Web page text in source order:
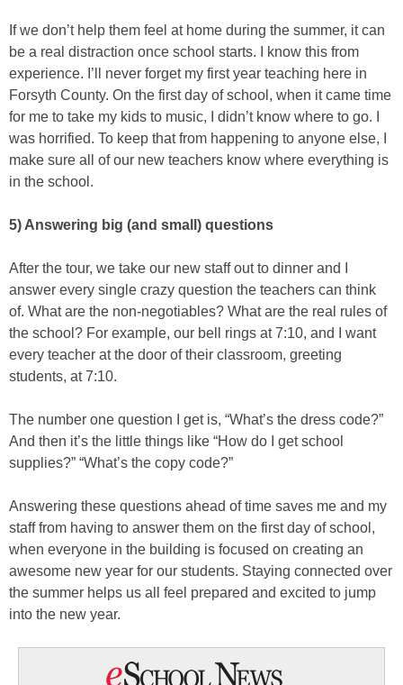
If we don’t help them feel at home during the summer, it can
be a real distraction once school starts. I know this from
experience. I’ll never forget my first year teaching here in
Forsyth County. On the first day of school, when it came time
for me to take my kids to music, I didn’t know where to go. I
was horrified. To keep that from happening to anyone else, I
make sure all of our new teachers know where everything is
in the school.
5) Answering big (and small) questions
After the tour, we take our new staff out to dinner and I
answer every single crazy question the teachers can think
of. What are the non-negotiables? What are the real rules of
the school? For example, our bell rings at 7:10, and I want
every teacher at the door of their classroom, greeting
students, at 7:10.
The number one question I get is, “What’s the dress code?”
And then it’s the little things like “How do I get school
supplies?” “What’s the copy code?”
Answering these questions ahead of time saves me and my
staff from having to answer them on the first day of school,
when everyone in the building is focused on creating an
awesome new year for our students. Staying connected over
the summer helps us all feel prepared and excited to jump
into the new year.